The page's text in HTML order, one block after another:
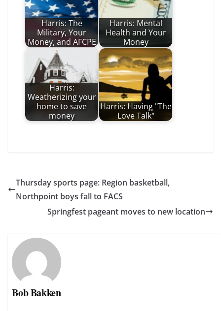
Harris: The
Military, Your
Money, and AFCPE
Harris: Mental
Health and Your
Money
Harris:
Weatherizing your
home to save
money
Harris: Having "The
Love Talk"
Thursday sports page: Region basketball,
Northpoint boys fall to FACS
Springfest pageant moves to new location
Bob Bakken